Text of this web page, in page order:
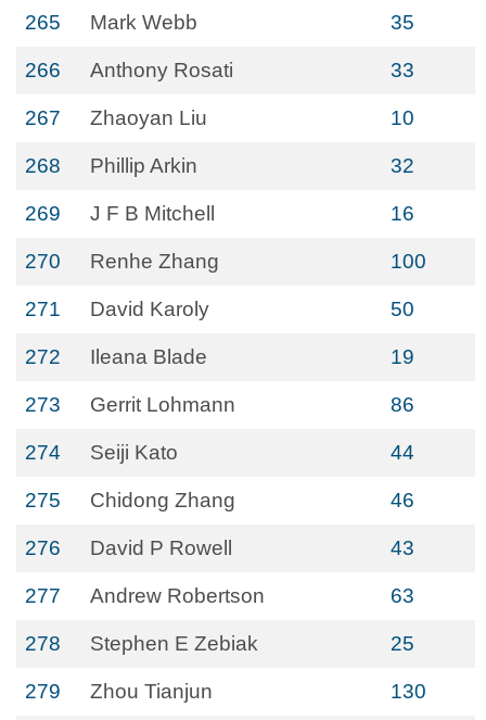
265 Mark Webb 35
266 Anthony Rosati 33
267 Zhaoyan Liu 10
268 Phillip Arkin 32
269 J F B Mitchell 16
270 Renhe Zhang 100
271 David Karoly 50
272 Ileana Blade 19
273 Gerrit Lohmann 86
274 Seiji Kato 44
275 Chidong Zhang 46
276 David P Rowell 43
277 Andrew Robertson 63
278 Stephen E Zebiak 25
279 Zhou Tianjun 130